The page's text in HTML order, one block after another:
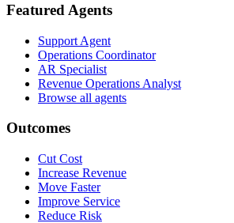
Featured Agents
Support Agent
Operations Coordinator
AR Specialist
Revenue Operations Analyst
Browse all agents
Outcomes
Cut Cost
Increase Revenue
Move Faster
Improve Service
Reduce Risk